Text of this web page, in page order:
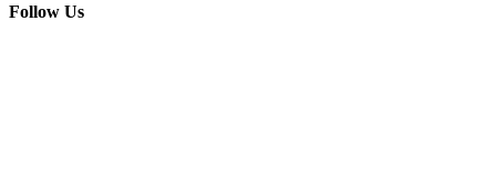
Follow Us